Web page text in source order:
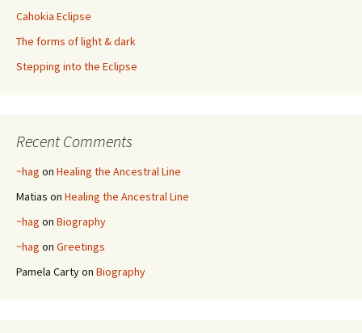
Cahokia Eclipse
The forms of light & dark
Stepping into the Eclipse
Recent Comments
~hag on Healing the Ancestral Line
Matias on Healing the Ancestral Line
~hag on Biography
~hag on Greetings
Pamela Cartyon Biography